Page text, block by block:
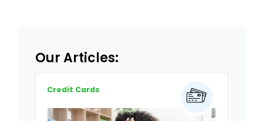
Our Articles:
Credit Cards